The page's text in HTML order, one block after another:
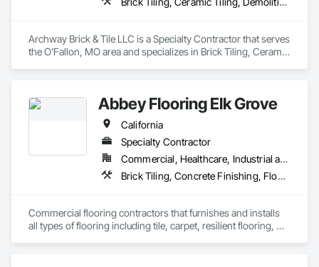
Archway Brick & Tile LLC is a Specialty Contractor that serves
the O'Fallon, MO area and specializes in Brick Tiling, Ceramic
Abbey Flooring Elk Grove
California
Specialty Contractor
Commercial, Healthcare, Industrial and Energy, Infrastructure, Institutional, Residential
Brick Tiling, Concrete Finishing, Flooring, Metals, Plastic Composite Fabrications, Quarry Tiling, Tile, Tile Wall Panels
Commercial flooring contractors that furnishes and installs
all types of flooring including tile, carpet, resilient flooring,